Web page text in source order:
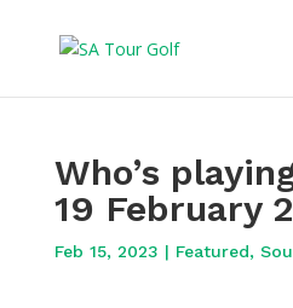
Who’s
19 February
Feb 15, 2023 | Featured,